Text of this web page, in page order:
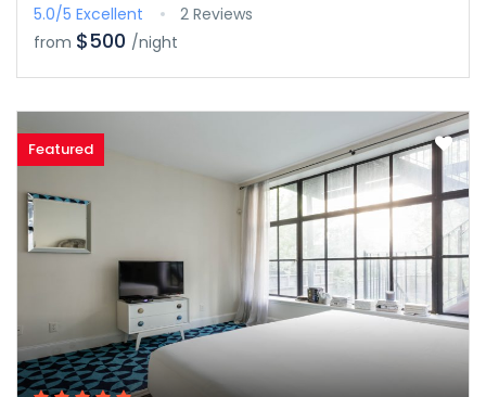
5.0/5 Excellent
2 Reviews
from $500 /night
Featured